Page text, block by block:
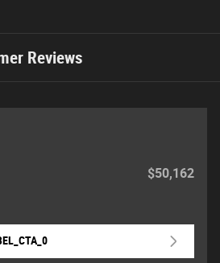
Reviews
$50,162